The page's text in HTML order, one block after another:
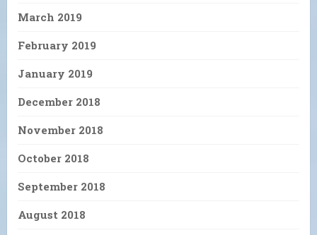
March 2019
February 2019
January 2019
December 2018
November 2018
October 2018
September 2018
August 2018